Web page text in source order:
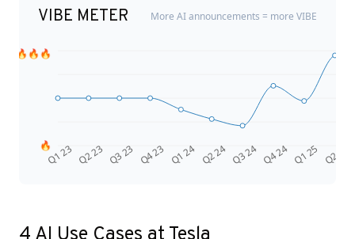
VIBE METER More AI announcements = more VIBE
Q1 23 Q2 23 Q3 23 Q4 23 Q1 24 Q2 24 Q3 24 Q4 24 Q1 25 Q2 25
🔥
🔥🔥🔥